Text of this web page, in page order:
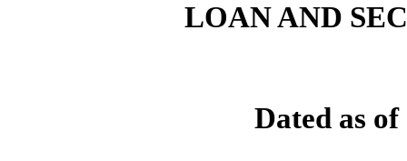
LOAN AND
Dated as